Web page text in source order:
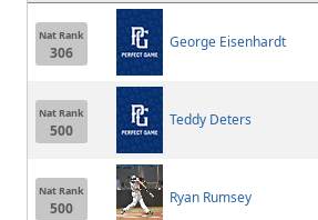
Nat Rank
306
George Eisenhardt
Nat Rank
500
Teddy Deters
Nat Rank
500
Ryan Rumsey